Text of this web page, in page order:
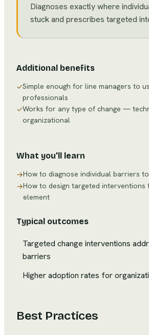
Diagnoses exactly where
stuck and prescribes targeted
Additional benefits
✓Simple enough for line managers to
professionals
✓Works for any type of change —
organizational
What you'll learn
→How to diagnose individual barriers
→How to design targeted interventions
element
Typical outcomes
Targeted change interventions
barriers
Higher adoption rates for
Best Practices